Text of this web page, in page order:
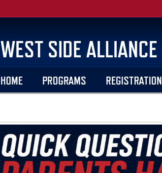
WEST SIDE ALLIANCE
HOME PROGRAMS REGISTRATION